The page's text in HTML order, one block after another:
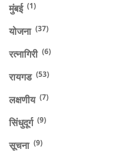
मुंबई (1)
योजना (37)
रत्नागिरी (6)
रायगड (53)
लक्षणीय (7)
सिंधुदूर्ग (9)
सूचना (9)